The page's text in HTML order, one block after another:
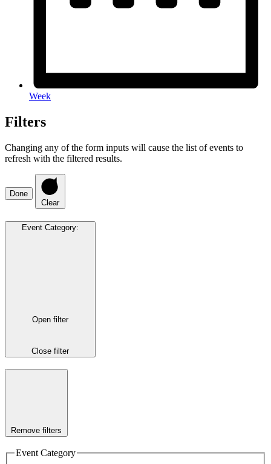
Week
Filters
Changing any of the form inputs will cause the list of events to
refresh with the filtered results.
Done
Clear
Event Category:
Open filter
Close filter
Remove filters
Event Category